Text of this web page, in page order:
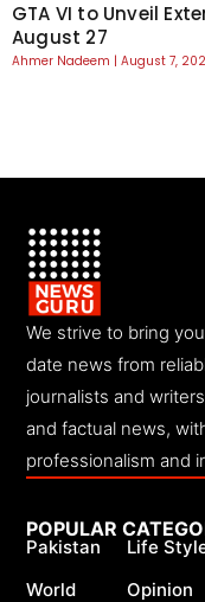
GTA VI to Unveil
August 27
Ahmer Nadeem August 7,
We strive to bring
date news from
journalists and
and factual news,
professionalism and
POPULAR
Pakistan
World
Life
Opinion